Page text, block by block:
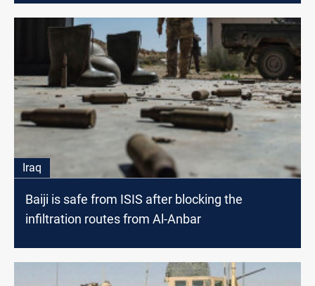
Iraq
Baiji is safe from ISIS after blocking the
infiltration routes from Al-Anbar